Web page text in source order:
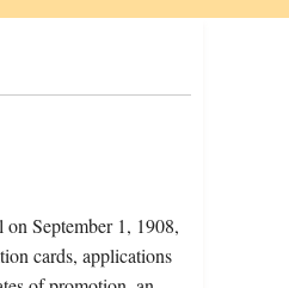
September 1, 1908,
cards, applications